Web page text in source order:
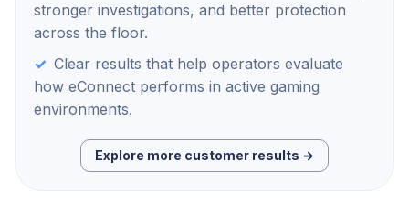
stronger investigations, and better protection
across the floor.
✓ Clear results that help operators evaluate
how eConnect performs in active gaming
environments.
Explore more customer results →